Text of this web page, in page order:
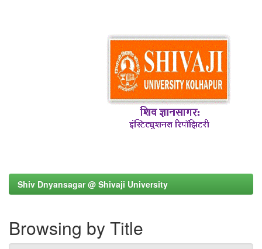
Shiv Dnyansagar @ Shivaji University
Browsing by Title